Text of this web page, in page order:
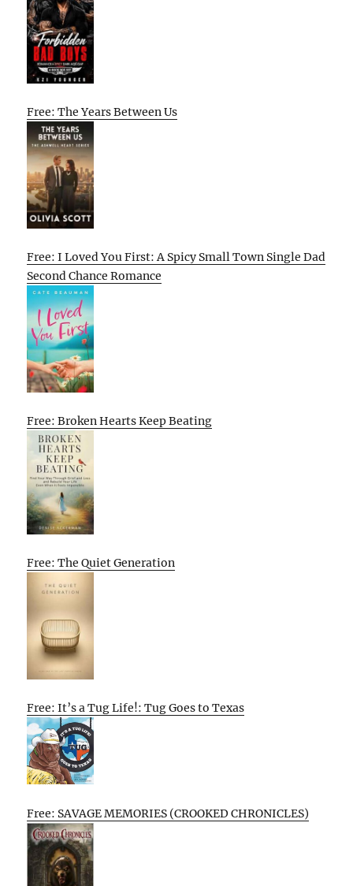
Free: The Years Between Us
Free: I Loved You First: A Spicy Small Town Single Dad
Second Chance Romance
Free: Broken Hearts Keep Beating
Free: The Quiet Generation
Free: It’s a Tug Life!: Tug Goes to Texas
Free: SAVAGE MEMORIES (CROOKED CHRONICLES)